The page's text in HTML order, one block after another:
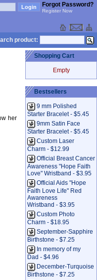
Forgot Password?
Register Now
product:
her
Shopping Cart
Empty
Bestsellers
9 mm Polished
Starter Bracelet - $5.45
9mm Satin Face
Starter Bracelet - $5.45
Custom Laser
Charm - $12.99
Official Breast Cancer
Awareness "Hope Faith
Love" Wristband - $3.95
Official Aids "Hope
Faith Love Life" Red
Awareness
Wristband - $3.95
Custom Photo
Charm - $18.95
September-Sapphire
Birthstone - $7.25
In memory of my
Dad - $4.96
December-Turquoise
Birthstone - $7.25